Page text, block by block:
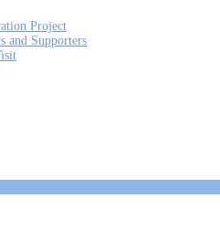
Project
and Supporters